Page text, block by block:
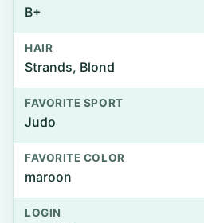
B+
HAIR
Strands, Blond
FAVORITE SPORT
Judo
FAVORITE COLOR
maroon
LOGIN